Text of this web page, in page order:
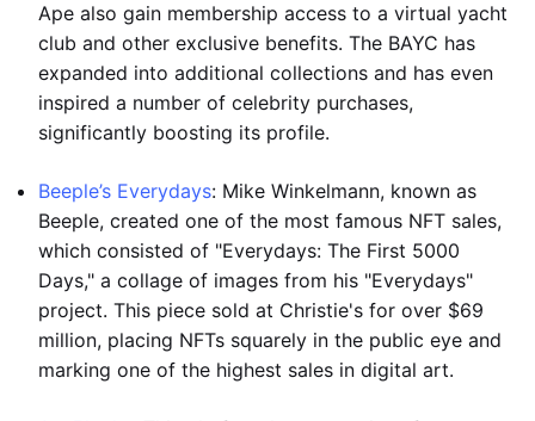
Ape also gain membership access to a virtual yacht
club and other exclusive benefits. The BAYC has
expanded into additional collections and has even
inspired a number of celebrity purchases,
significantly boosting its profile.
Beeple’s Everydays: Mike Winkelmann, known as
Beeple, created one of the most famous NFT sales,
which consisted of "Everydays: The First 5000
Days," a collage of images from his "Everydays"
project. This piece sold at Christie's for over $69
million, placing NFTs squarely in the public eye and
marking one of the highest sales in digital art.